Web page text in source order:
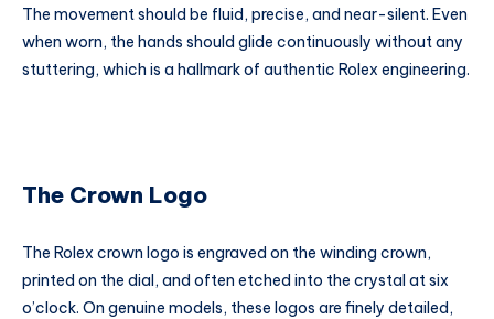
The movement should be fluid, precise, and near-silent. Even
when worn, the hands should glide continuously without any
stuttering, which is a hallmark of authentic Rolex engineering.
The Crown Logo
The Rolex crown logo is engraved on the winding crown,
printed on the dial, and often etched into the crystal at six
o’clock. On genuine models, these logos are finely detailed,